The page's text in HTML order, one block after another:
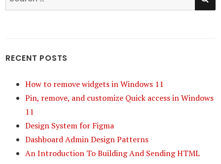
for:
RECENT POSTS
How to remove widgets in Windows 11
Pin, remove, and customize Quick access in Windows
11
Design System for Figma
Dashboard Admin Design Patterns
An Introduction To Building And Sending HTML